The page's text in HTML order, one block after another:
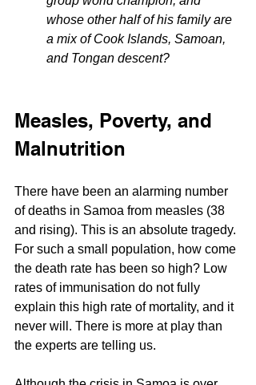
whose other half of his family are
a mix of Cook Islands, Samoan,
and Tongan descent?
Measles, Poverty, and
Malnutrition
There have been an alarming number
of deaths in Samoa from measles (38
and rising). This is an absolute tragedy.
For such a small population, how come
the death rate has been so high? Low
rates of immunisation do not fully
explain this high rate of mortality, and it
never will. There is more at play than
the experts are telling us.